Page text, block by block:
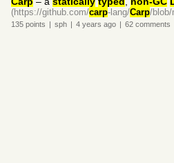
(https://github.com/carp-lang/Carp/blob/
135 points | sph | 4 years ago | 62 comments